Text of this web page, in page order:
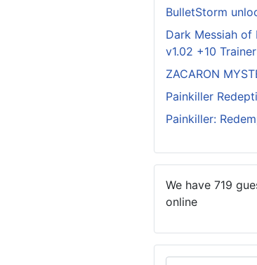
BulletStorm
Dark Messiah
v1.02 +10 Trainer
ZACARON
Painkiller
Painkiller:
We have 719
online